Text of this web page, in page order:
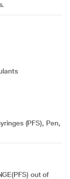
(PFS), Pen,